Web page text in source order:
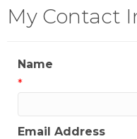
My Contact
Name
*
Email Address